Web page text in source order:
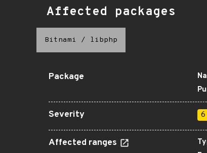
Affected packages
Bitnami / libphp
Package
Severity
Affected ranges